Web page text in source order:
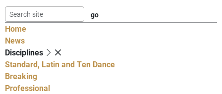
Home
News
Disciplines
Standard, Latin and Ten Dance
Breaking
Professional